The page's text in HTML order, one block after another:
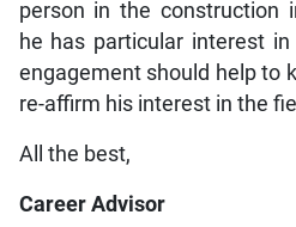
person in the construction
he has particular interest
engagement should help to
re-affirm his interest in the
All the best,
Career Advisor